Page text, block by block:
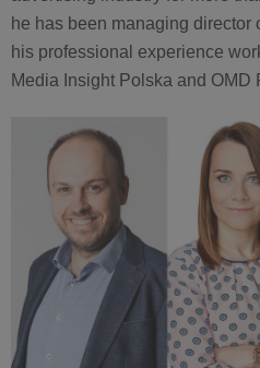
he has been managing director
his professional experience
Media Insight Polska and OMD